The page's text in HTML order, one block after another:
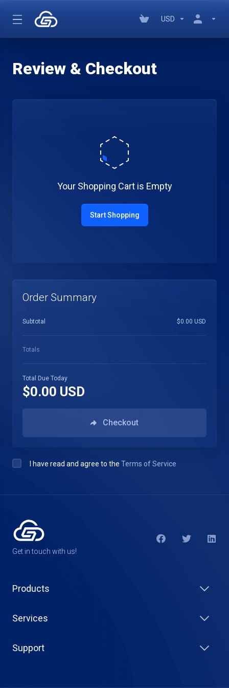
USD
Review & Checkout
Your Shopping Cart is Empty
Start Shopping
Order Summary
Subtotal $0.00 USD
Totals
Total Due Today
$0.00 USD
Checkout
I have read and agree to the Terms of Service
Get in touch with us!
Products
Services
Support